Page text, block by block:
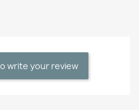
write your review